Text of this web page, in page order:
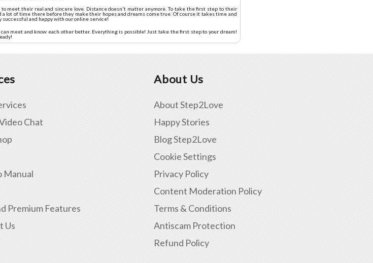
to meet their real and sincere love. Distance doesn't matter anymore. To take the first step to their
lot of time there before they make their hopes and dreams come true. Of course it takes time and
successful and happy with our online service!
meet and know each other better. Everything is possible! Just take the first step to your dream!
Chat
Manual
Premium Features
Us
About Us
About Step2Love
Happy Stories
Blog Step2Love
Cookie Settings
Privacy Policy
Content Moderation Policy
Terms & Conditions
Antiscam Protection
Refund Policy